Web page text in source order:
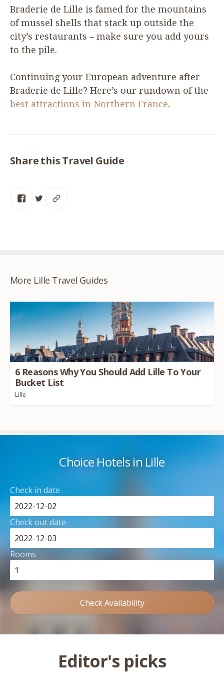
Braderie de Lille is famed for the mountains
of mussel shells that stack up outside the
city’s restaurants – make sure you add yours
to the pile.
Continuing your European adventure after
Braderie de Lille? Here’s our rundown of the
best attractions in Northern France.
Share this Travel Guide
More Lille Travel Guides
6Reasons Why You Should Add Lille To Your
Bucket List
Lille
Choice Hotels in Lille
Check in date
Check out date
Rooms
Check Availability
Editor's picks